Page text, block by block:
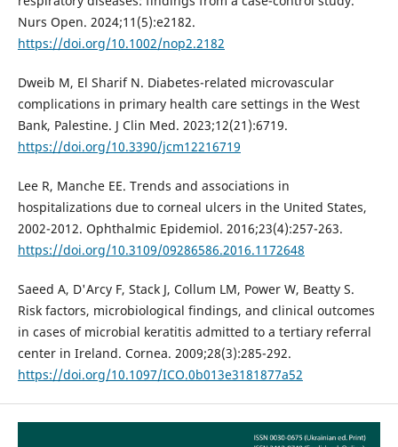
Nurs Open. 2024;11(5):e2182.
https://doi.org/10.1002/nop2.2182
Dweib M, El Sharif N. Diabetes-related microvascular
complications in primary health care settings in the West
Bank, Palestine. J Clin Med. 2023;12(21):6719.
https://doi.org/10.3390/jcm12216719
Lee R, Manche EE. Trends and associations in
hospitalizations due to corneal ulcers in the United States,
2002-2012. Ophthalmic Epidemiol. 2016;23(4):257-263.
https://doi.org/10.3109/09286586.2016.1172648
Saeed A, D'Arcy F, Stack J, Collum LM, Power W, Beatty S.
Risk factors, microbiological findings, and clinical outcomes
in cases of microbial keratitis admitted to a tertiary referral
center in Ireland. Cornea. 2009;28(3):285-292.
https://doi.org/10.1097/ICO.0b013e3181877a52